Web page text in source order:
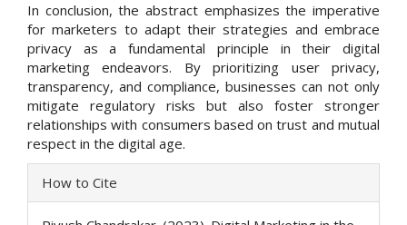
In conclusion, the abstract emphasizes the imperative
for marketers to adapt their strategies and embrace
privacy as a fundamental principle in their digital
marketing endeavors. By prioritizing user privacy,
transparency, and compliance, businesses can not only
mitigate regulatory risks but also foster stronger
relationships with consumers based on trust and mutual
respect in the digital age.
Article
Details
How to Cite